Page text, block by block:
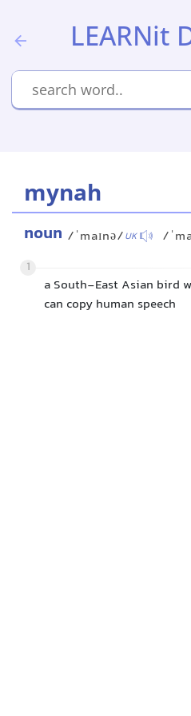
LEARNit
mynah
noun /ˈmaɪnə/UK /
1
a South-East Asian bird
can copy human speech